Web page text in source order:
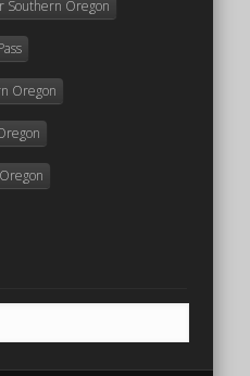
Southern Oregon
Oregon